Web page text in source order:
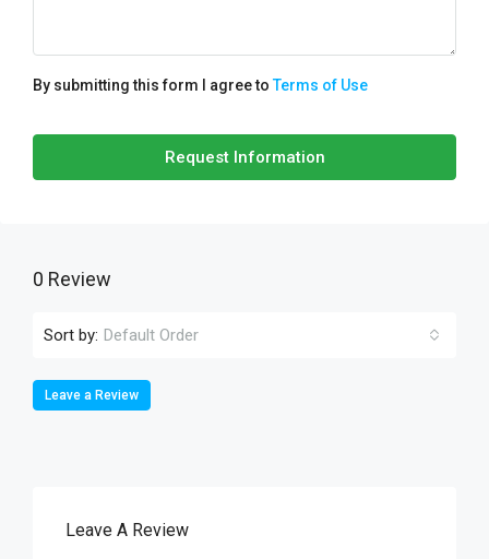
By submitting this form I agree toTerms of Use
Request Information
0 Review
Sort by: Default Order
Leave a Review
Leave A Review